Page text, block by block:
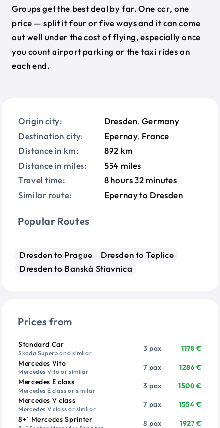
Origin city:
Dresden, Germany
Destination city:
Epernay, France
Distance in km:
892 km
Distance in miles:
554 miles
Travel time:
8 hours 32 minutes
Similar route:
Epernay to Dresden
Popular Routes
Dresden to Prague
Dresden to Teplice
Dresden to Banská Stiavnica
Prices from
VehiclePassengers
Standard Car
Skoda Superb and similar
3 pax
1178 €
Mercedes Vito
Mercedes Vito or similar
7 pax
1286 €
Mercedes E class
Mercedes E class or similar
3 pax
1500 €
Mercedes V class
Mercedes V class or similar
7 pax
1554 €
8+1 Mercedes Sprinter
8 pax 1927 €
Groups get the best deal by far. One car, one
price — split it four or five ways and it can come
out well under the cost of flying, especially once
you count airport parking or the taxi rides on
each end.